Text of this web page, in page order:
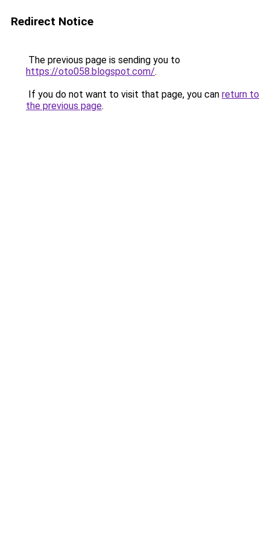
Redirect Notice
The previous page is sending you to
https://oto058.blogspot.com/.
If you do not want to visit that page, you can return to
the previous page.